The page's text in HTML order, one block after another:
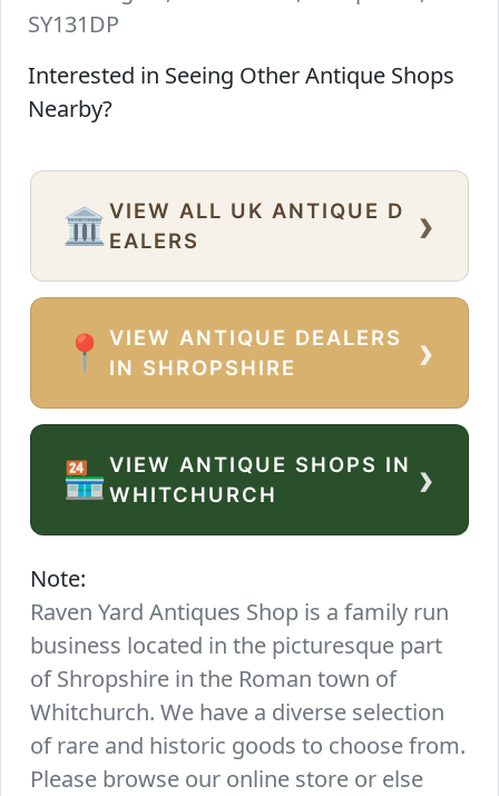
SY131DP
Interested in Seeing Other Antique Shops
Nearby?
🏛️ VIEW ALL UK ANTIQUE D
EALERS
›
📍
VIEW ANTIQUE DEALERS
IN SHROPSHIRE
›
🏪VIEW ANTIQUE SHOPS IN
WHITCHURCH
›
Note:
Raven Yard Antiques Shop is a family run
business located in the picturesque part
of Shropshire in the Roman town of
Whitchurch. We have a diverse selection
of rare and historic goods to choose from.
Please browse our online store or else